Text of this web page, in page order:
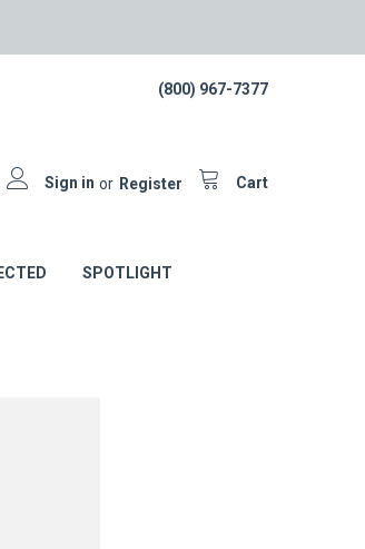
(800) 967-7377
Sign in or Register Cart
SPOTLIGHT